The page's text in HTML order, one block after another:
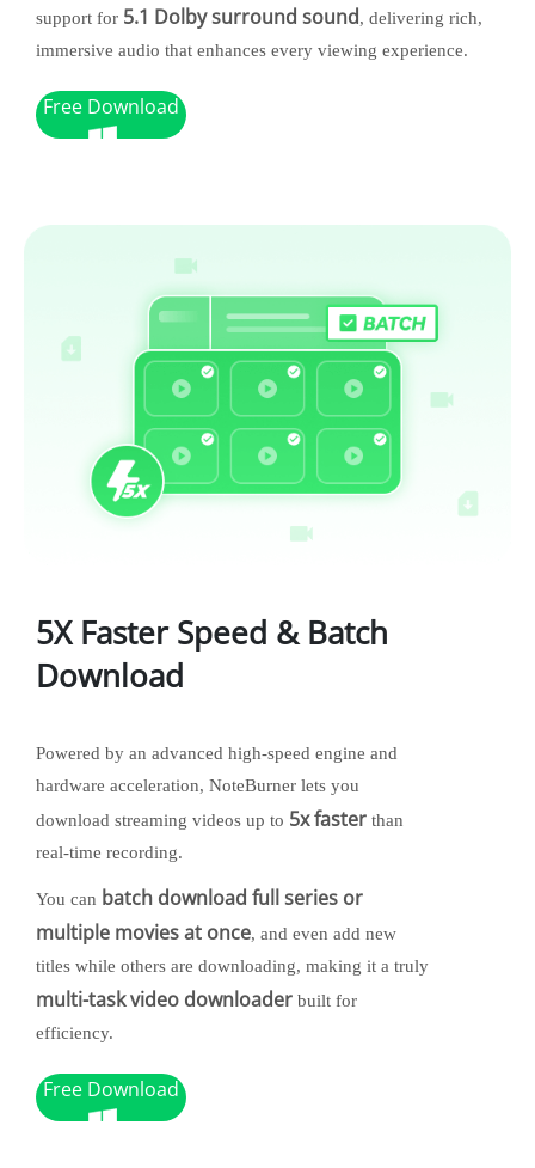
support for 5.1 Dolby surround sound, delivering rich,
immersive audio that enhances every viewing experience.
Free Download
5X Faster Speed & Batch
Download
Powered by an advanced high-speed engine and
hardware acceleration, NoteBurner lets you
download streaming videos up to 5x faster than
real-time recording.
You can batch download full series or
multiple movies at once, and even add new
titles while others are downloading, making it a truly
multi-task video downloader built for
efficiency.
Free Download